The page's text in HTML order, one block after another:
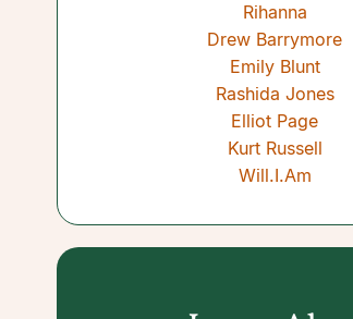
Rihanna
Drew Barrymore
Emily Blunt
Rashida Jones
Elliot Page
Kurt Russell
Will.I.Am